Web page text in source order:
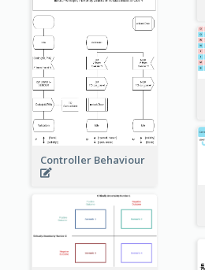
Controller Behaviour